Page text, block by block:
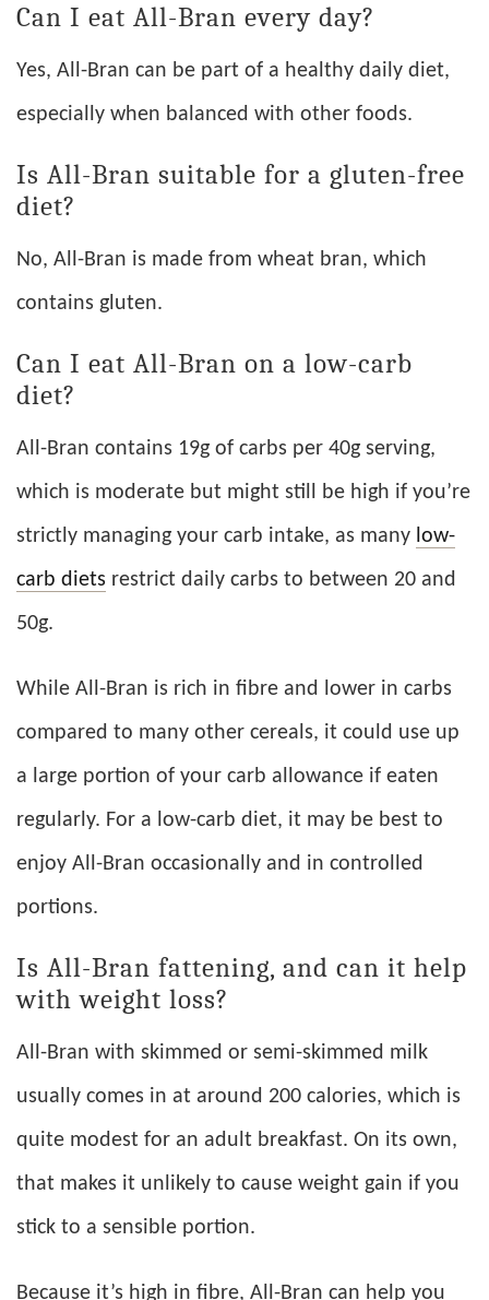
Can I eat All-Bran every day?
Yes, All-Bran can be part of a healthy daily diet,
especially when balanced with other foods.
Is All-Bran suitable for a gluten-free
diet?
No, All-Bran is made from wheat bran, which
contains gluten.
Can I eat All-Bran on a low-carb
diet?
All-Bran contains 19g of carbs per 40g serving,
which is moderate but might still be high if you’re
strictly managing your carb intake, as many low-
carb diets restrict daily carbs to between 20 and
50g.
While All-Bran is rich in fibre and lower in carbs
compared to many other cereals, it could use up
a large portion of your carb allowance if eaten
regularly. For a low-carb diet, it may be best to
enjoy All-Bran occasionally and in controlled
portions.
Is All-Bran fattening, and can it help
with weight loss?
All-Bran with skimmed or semi-skimmed milk
usually comes in at around 200 calories, which is
quite modest for an adult breakfast. On its own,
that makes it unlikely to cause weight gain if you
stick to a sensible portion.
Because it’s high in fibre, All-Bran can help you